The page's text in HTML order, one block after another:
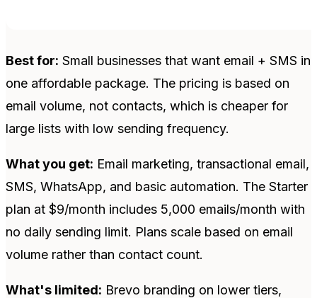
Best for: Small businesses that want email + SMS in
one affordable package. The pricing is based on
email volume, not contacts, which is cheaper for
large lists with low sending frequency.
What you get: Email marketing, transactional email,
SMS, WhatsApp, and basic automation. The Starter
plan at $9/month includes 5,000 emails/month with
no daily sending limit. Plans scale based on email
volume rather than contact count.
What's limited: Brevo branding on lower tiers,